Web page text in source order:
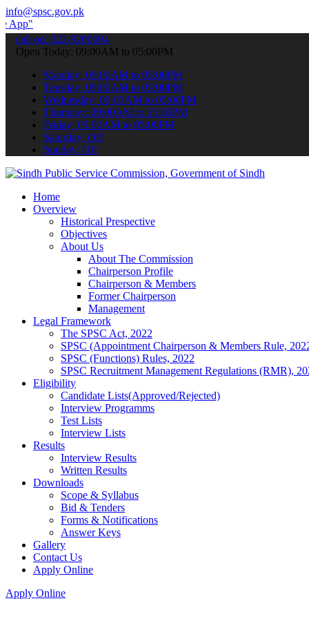
info@spsc.gov.pk
your applications online & stay informed about the latest
call on: 022-9200694
Open Today: 09:00AM to 05:00PM
Monday: 09:00AM to 05:00PM
Tuesday: 09:00AM to 05:00PM
Wednesday: 09:00AM to 05:00PM
Thursday: 09:00AM to 05:00PM
Friday: 09:00AM to 05:00PM
Saturday: Off
Sunday: Off
Home
Overview
Historical Prespective
Objectives
About Us
About The Commission
Chairperson Profile
Chairperson & Members
Former Chairperson
Management
Legal Framework
The SPSC Act, 2022
SPSC (Appointment Chairperson & Members Rule,
SPSC (Functions) Rules, 2022
SPSC Recruitment Management Regulations (RMR),
Eligibility
Candidate Lists(Approved/Rejected)
Interview Programms
Test Lists
Interview Lists
Results
Interview Results
Written Results
Downloads
Scope & Syllabus
Bid & Tenders
Forms & Notifications
Answer Keys
Gallery
Contact Us
Apply Online
Apply Online